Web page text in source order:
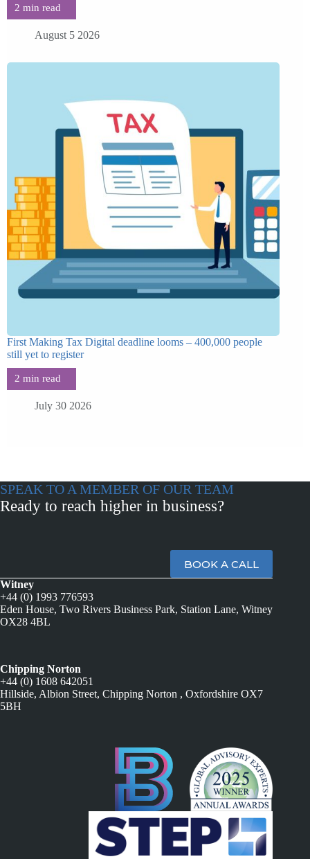
August 5 2026
First Making Tax Digital deadline looms – 400,000 people
still yet to register
July 30 2026
SPEAK TO A MEMBER OF OUR TEAM
Ready to reach higher in business?
BOOK A CALL
Witney
+44 (0) 1993 776593
Eden House, Two Rivers Business Park, Station Lane, Witney
OX28 4BL
Chipping Norton
+44 (0) 1608 642051
Hillside, Albion Street, Chipping Norton , Oxfordshire OX7
5BH